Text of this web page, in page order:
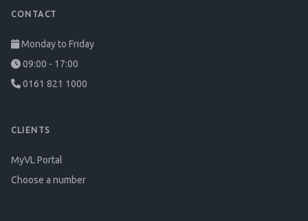
CONTACT
Monday to Friday
09:00 - 17:00
0161 821 1000
CLIENTS
MyVL Portal
Choose a number